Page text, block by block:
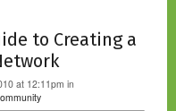
to Creating a
at 12:11pm in